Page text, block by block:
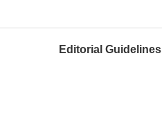
Editorial Guidelines